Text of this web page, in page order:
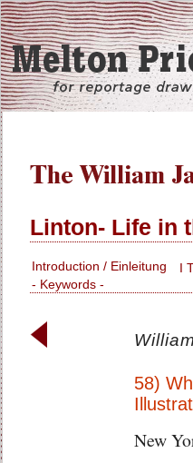
Linton- Life in
Introduction / Einleitung I
- Keywords -
58)
New